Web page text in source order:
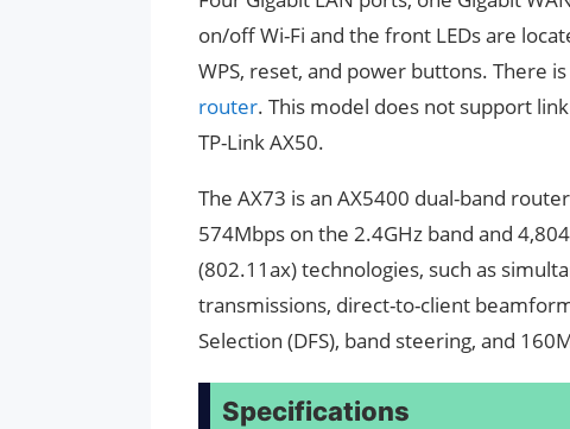
on/off Wi-Fi and the front LEDs are
WPS, reset, and power buttons. There
router. This model does not support
TP-Link AX50.
The AX73 is an AX5400 dual-band
574Mbps on the 2.4GHz band and
(802.11ax) technologies, such as
transmissions, direct-to-client
Selection (DFS), band steering, and
Specifications